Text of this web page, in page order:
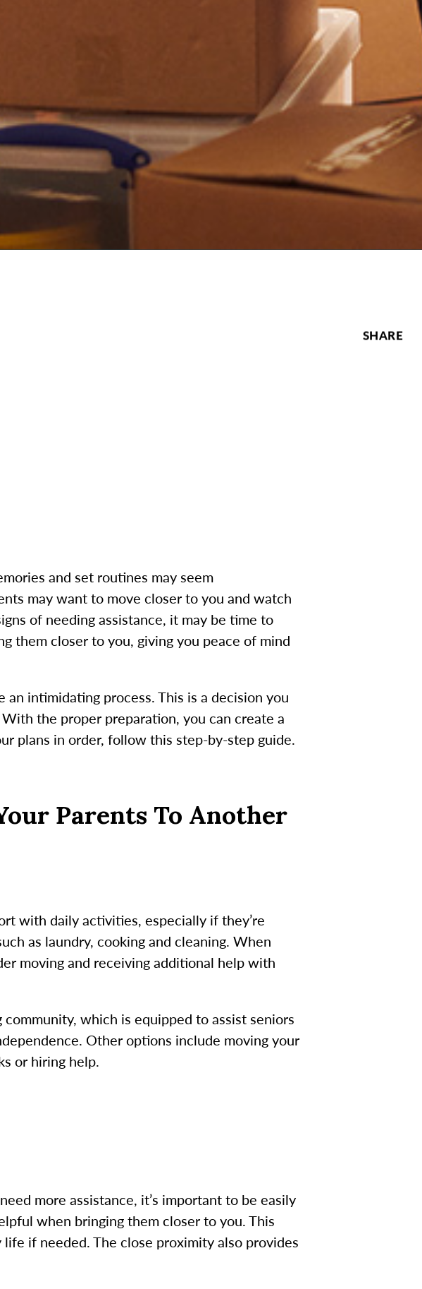
and set routines may seem
may want to move closer to you and watch
of needing assistance, it may be time to
them closer to you, giving you peace of mind
intimidating process. This is a decision you
the proper preparation, you can create a
plans in order, follow this step-by-step guide.
Parents To Another
with daily activities, especially if they’re
as laundry, cooking and cleaning. When
moving and receiving additional help with
which is equipped to assist seniors
Other options include moving your
or hiring help.
more assistance, it’s important to be easily
when bringing them closer to you.This
if needed. The close proximity also provides
SHARE